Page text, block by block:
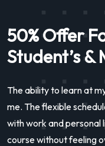
50% Offer
Student’s &
The ability to learn at
me. The flexible
with work and personal
course without feeling